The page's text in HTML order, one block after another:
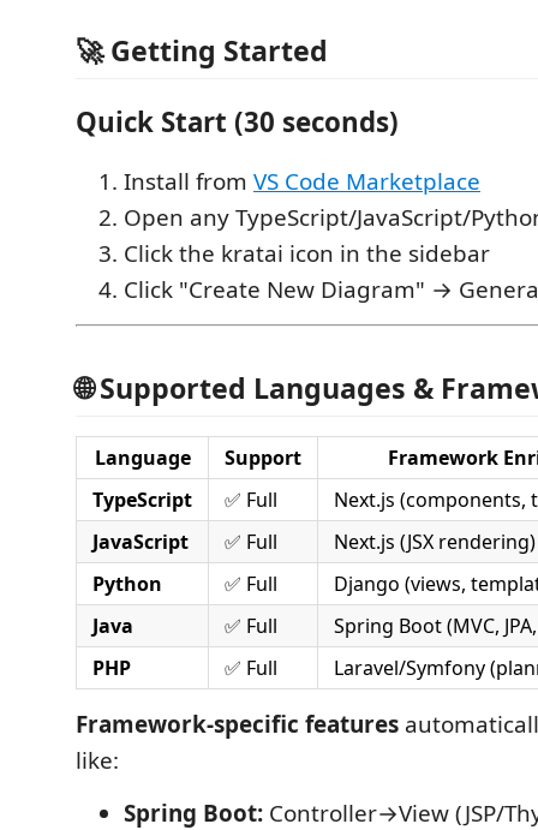
🚀 Getting Started
Quick Start (30 seconds)
Install from VS Code Marketplace
Open any TypeScript/JavaScript/
Click the kratai icon in the sidebar
Click "Create New Diagram" →
🌐 Supported Languages &
Language Support
Framework
TypeScript
✅ Full
Next.js (components,
JavaScript
✅ Full
Next.js (JSX rendering)
Python
✅ Full
Django (views,
Java
✅ Full
Spring Boot (MVC,
PHP
✅ Full Laravel/Symfony
Framework-specific features
like:
Spring Boot: Controller→View (JSP/